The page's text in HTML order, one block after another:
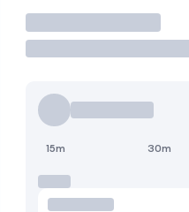
Trade
15m 30m